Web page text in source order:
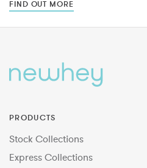
FIND OUT MORE
PRODUCTS
Stock Collections
Express Collections